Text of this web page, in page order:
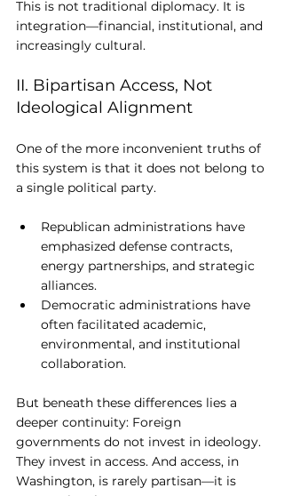
This is not traditional diplomacy. It is
integration—financial, institutional, and
increasingly cultural.
II. Bipartisan Access, Not
Ideological Alignment
One of the more inconvenient truths of
this system is that it does not belong to
a single political party.
Republican administrations have
emphasized defense contracts,
energy partnerships, and strategic
alliances.
Democratic administrations have
often facilitated academic,
environmental, and institutional
collaboration.
But beneath these differences lies a
deeper continuity: Foreign
governments do not invest in ideology.
They invest in access. And access, in
Washington, is rarely partisan—it is